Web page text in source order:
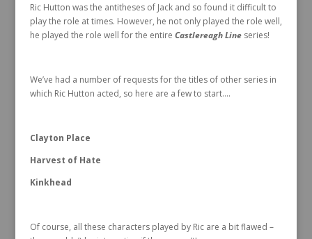
Ric Hutton was the antitheses of Jack and so found it difficult to
play the role at times. However, he not only played the role well,
he played the role well for the entire Castlereagh Lineseries!
We’ve had a number of requests for the titles of other series in
which Ric Hutton acted, so here are a few to start….
Clayton Place
Harvest of Hate
Kinkhead
Of course, all these characters played by Ric are a bit flawed –